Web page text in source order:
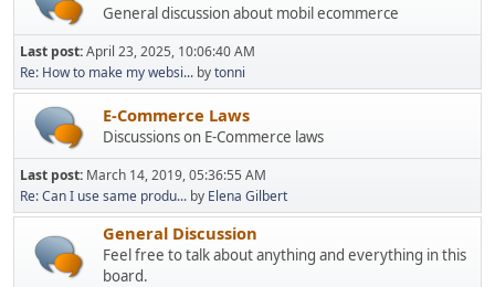
General discussion about mobil ecommerce
Last post:April 23, 2025, 10:06:40 AM
Re: How to make my websi... bytonni
E-Commerce Laws
Discussions on E-Commerce laws
Last post: March 14, 2019, 05:36:55 AM
Re: Can I use same produ... by Elena Gilbert
General Discussion
Feel free to talk about anything and everything in this
board.